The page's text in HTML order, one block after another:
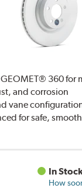
360 for
and corrosion
vane
for safe,
In
How